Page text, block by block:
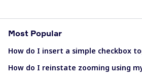
Most Popular
How do I insert a simple checkbox
How do I reinstate zooming using